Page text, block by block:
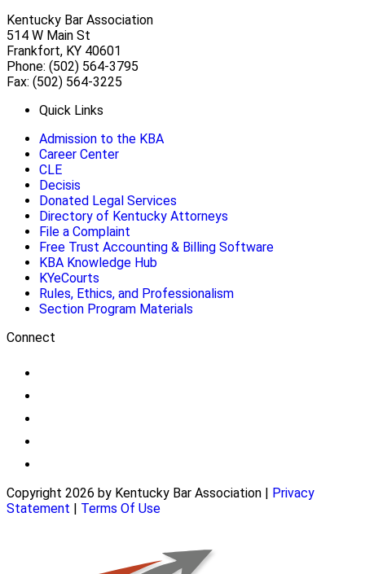
Kentucky Bar Association
514 W Main St
Frankfort, KY 40601
Phone: (502) 564-3795
Fax: (502) 564-3225
Quick Links
Admission to the KBA
Career Center
CLE
Decisis
Donated Legal Services
Directory of Kentucky Attorneys
File a Complaint
Free Trust Accounting & Billing Software
KBA Knowledge Hub
KYeCourts
Rules, Ethics, and Professionalism
Section Program Materials
Connect
Copyright 2026 by Kentucky Bar Association | Privacy
Statement | Terms Of Use